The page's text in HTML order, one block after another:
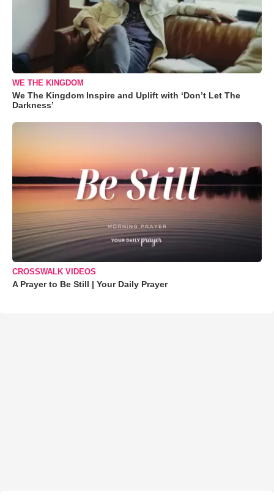
WE THE KINGDOM
We The Kingdom Inspire and Uplift with ‘Don’t Let The
Darkness’
CROSSWALK VIDEOS
A Prayer to Be Still | Your Daily Prayer